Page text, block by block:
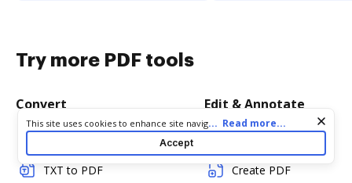
Try more PDF tools
Convert
TXT to PDF
Edit & Annotate
Create PDF
Cookie consent notice
This site uses cookies to enhance site navigation and personalize
your experience. By using this site you agree to our use of cookies
as described in our
. You can modify your selections
by visiting ourCookie and Advertising Notice
... Read more...
Accept